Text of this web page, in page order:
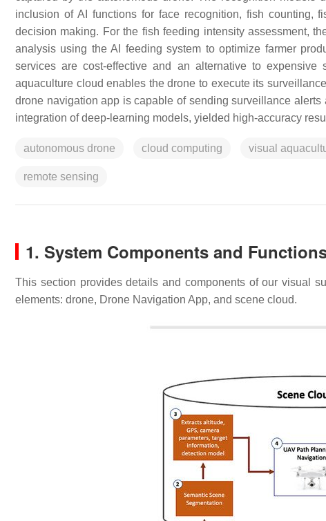
inclusion of AI functions for face recognition, fish counting,
decision making. For the fish feeding intensity assessment,
analysis using the AI feeding system to optimize farmer
services are cost-effective and an alternative to expensive
aquaculture cloud enables the drone to execute its
drone navigation app is capable of sending surveillance
integration of deep-learning models, yielded high-accuracy
autonomous drone cloud computing visual
remote sensing
1. System Components and
This section provides details and components of our visual
elements: drone, Drone Navigation App, and scene cloud.